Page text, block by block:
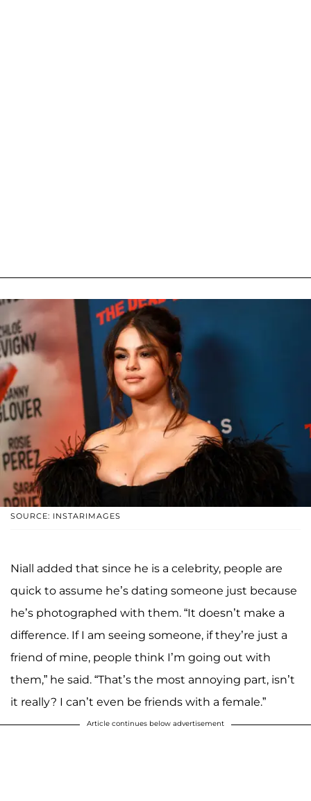
SOURCE: INSTARIMAGES
Niall added that since he is a celebrity, people are
quick to assume he’s dating someone just because
he’s photographed with them. “It doesn’t make a
difference. If I am seeing someone, if they’re just a
friend of mine, people think I’m going out with
them,” he said. “That’s the most annoying part, isn’t
it really? I can’t even be friends with a female.”
Article continues below advertisement